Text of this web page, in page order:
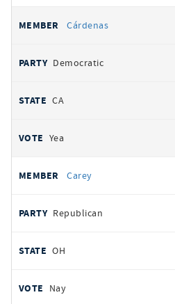
Cárdenas
Democratic
CA
Yea
Carey
Republican
OH
Nay